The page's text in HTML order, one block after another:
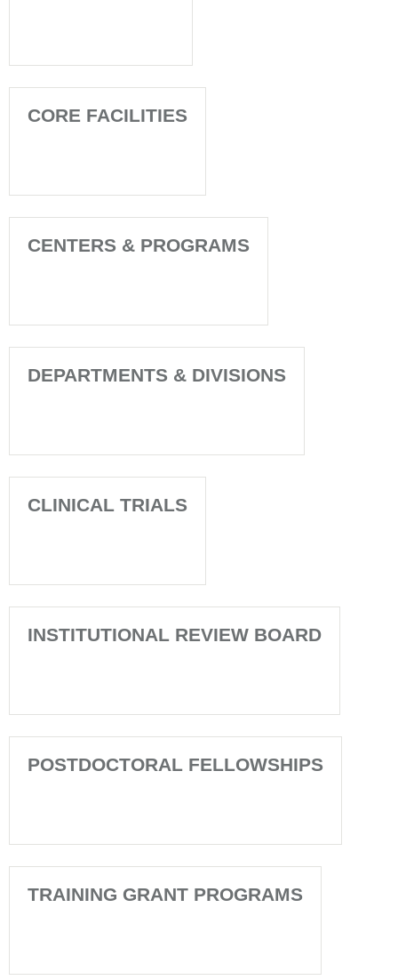
CORE FACILITIES
CENTERS & PROGRAMS
DEPARTMENTS & DIVISIONS
CLINICAL TRIALS
INSTITUTIONAL REVIEW BOARD
POSTDOCTORAL FELLOWSHIPS
TRAINING GRANT PROGRAMS